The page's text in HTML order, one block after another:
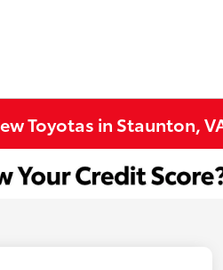
Toyotas in Staunton,